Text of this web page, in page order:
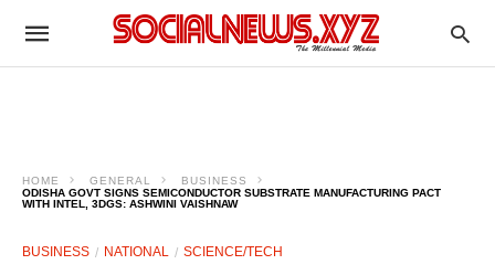
HOME GENERAL
BUSINESS
ODISHA GOVT SIGNS SEMICONDUCTOR SUBSTRATE MANUFACTURING PACT
WITH INTEL, 3DGS: ASHWINI VAISHNAW
BUSINESS NATIONAL SCIENCE/TECH